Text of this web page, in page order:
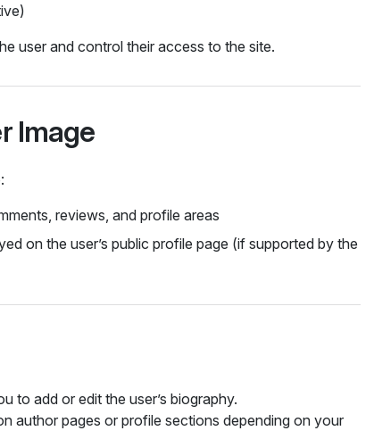
user and control their access to the site.
Image
reviews, and profile areas
on the user’s public profile page (if supported by the
to add or edit the user’s biography.
author pages or profile sections depending on your